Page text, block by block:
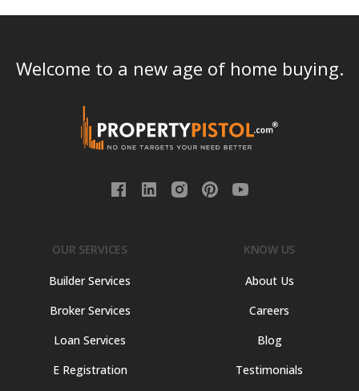
Welcome to a new age of home buying.
OUR SERVICES
Builder Services
Broker Services
Loan Services
E Registration
KNOW US
About Us
Careers
Blog
Testimonials